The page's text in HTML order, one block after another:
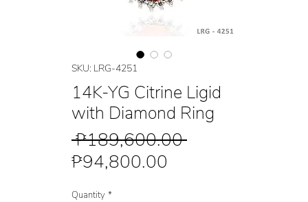
SKU: LRG-4251
14K-YG Citrine Ligid
with Diamond Ring
₱189,600.00 Regular
₱94,800.00
Quantity *